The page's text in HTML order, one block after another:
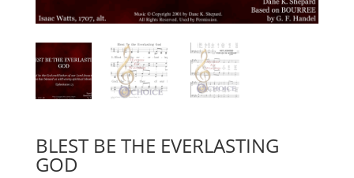
BLEST BE THE EVERLASTING
GOD